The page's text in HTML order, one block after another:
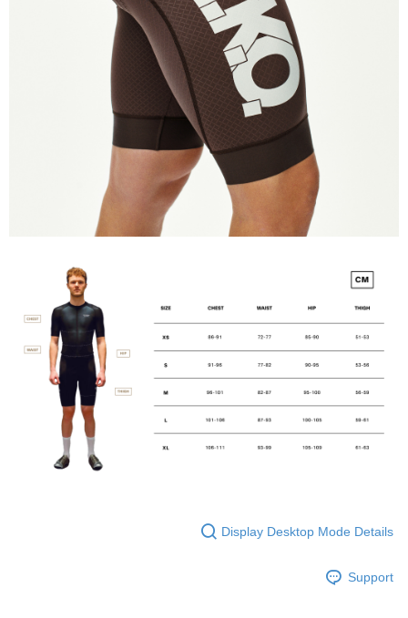
Display Desktop Mode Details
Support